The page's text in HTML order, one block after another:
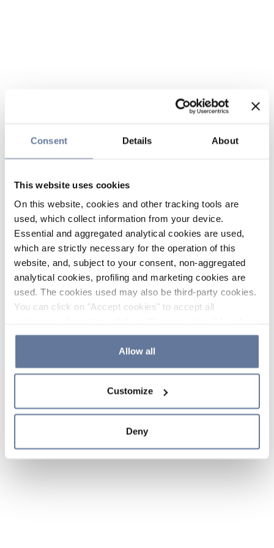
Consent Details About
This website uses cookies
On this website, cookies and other tracking tools are
used, which collect information from your device.
Essential and aggregated analytical cookies are used,
which are strictly necessary for the operation of this
website, and, subject to your consent, non-aggregated
analytical cookies, profiling and marketing cookies are
used. The cookies used may also be third-party cookies.
You can click on "Accept cookies" to accept all
the use of cookies or decide which cookies to accept by
clicking on "Cookie settings". If you refuse cookies or
simply close this banner or continue browsing, only
Cookie Policy and
sections.
Allow all
Customize
Deny